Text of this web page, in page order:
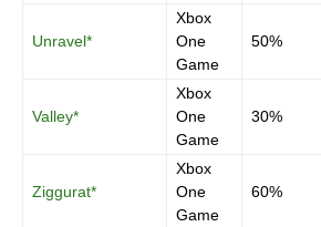
Unravel*
Xbox
One
Game
50%
Valley*
Xbox
One
Game
30%
Ziggurat*
Xbox
One
Game
60%